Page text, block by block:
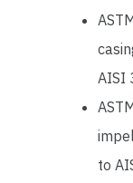
AISI
to